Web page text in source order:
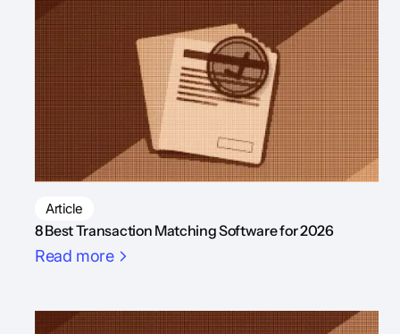
Article
8 Best Transaction Matching Software for 2026
Read more